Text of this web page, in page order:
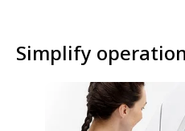
Simplify